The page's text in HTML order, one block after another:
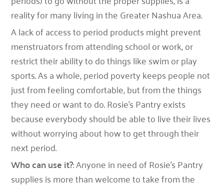
reality for many living in the Greater Nashua Area.
A lack of access to period products might prevent
menstruators from attending school or work, or
restrict their ability to do things like swim or play
sports. As a whole, period poverty keeps people not
just from feeling comfortable, but from the things
they need or want to do. Rosie’s Pantry exists
because everybody should be able to live their lives
without worrying about how to get through their
next period.
Who can use it?: Anyone in need of Rosie’s Pantry
supplies is more than welcome to take from the